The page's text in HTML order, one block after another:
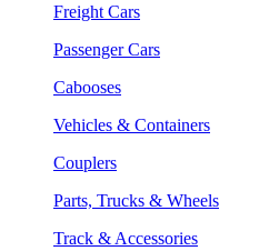
Freight Cars
Passenger Cars
Cabooses
Vehicles & Containers
Couplers
Parts, Trucks & Wheels
Track & Accessories